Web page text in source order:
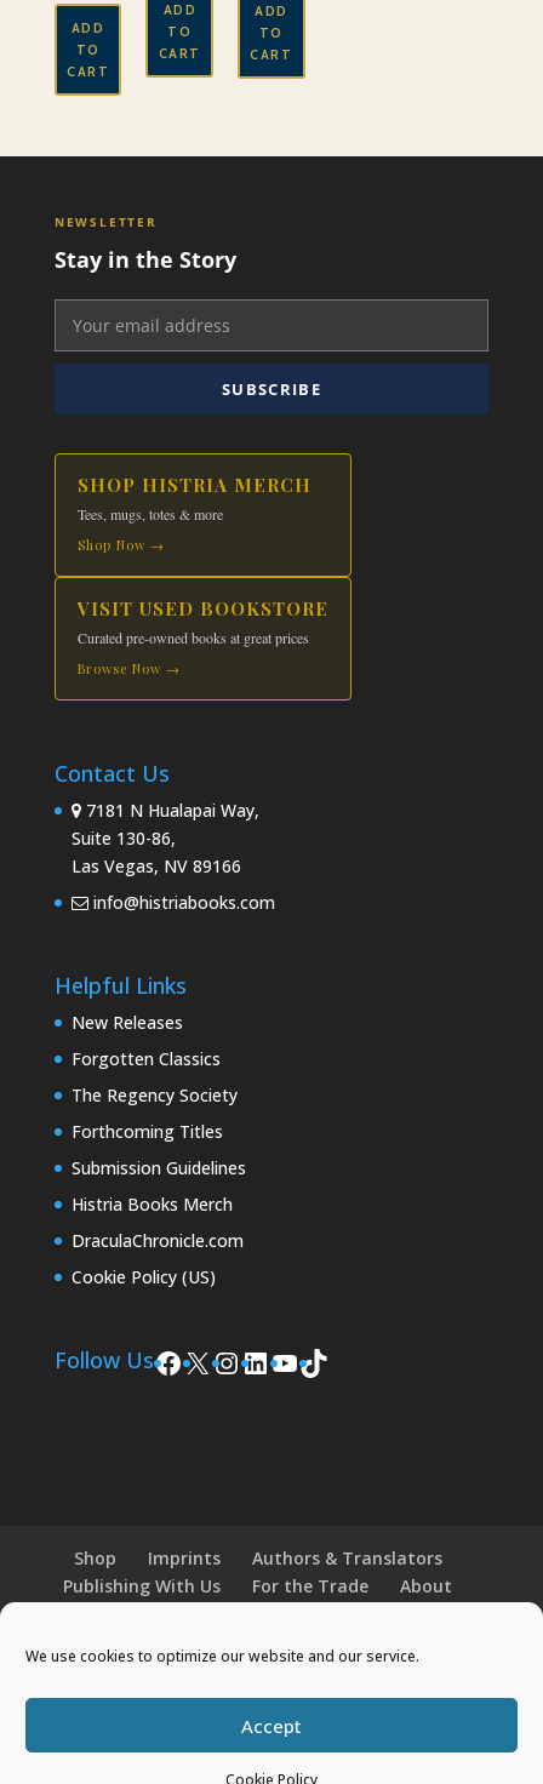
We use cookies to optimize our website and our service.
Accept
Cookie Policy
ADD
TO
CART
ADD
TO
CART
ADD
TO
CART
NEWSLETTER
Stay in the Story
SUBSCRIBE
SHOP HISTRIA MERCH
Tees, mugs, totes & more
Shop Now →
VISIT USED BOOKSTORE
Curated pre-owned books at great prices
Browse Now →
Contact Us
7181 N Hualapai Way,
Suite 130-86,
Las Vegas, NV 89166
info@histriabooks.com
Helpful Links
New Releases
Forgotten Classics
The Regency Society
Forthcoming Titles
Submission Guidelines
Histria Books Merch
DraculaChronicle.com
Cookie Policy (US)
Follow UsFacebook
X Instagram
LinkedIn
YouTube
TikTok
Shop Imprints
Authors & Translators
Publishing With Us
For the Trade
About
Designed byElegant Themes| Powered by